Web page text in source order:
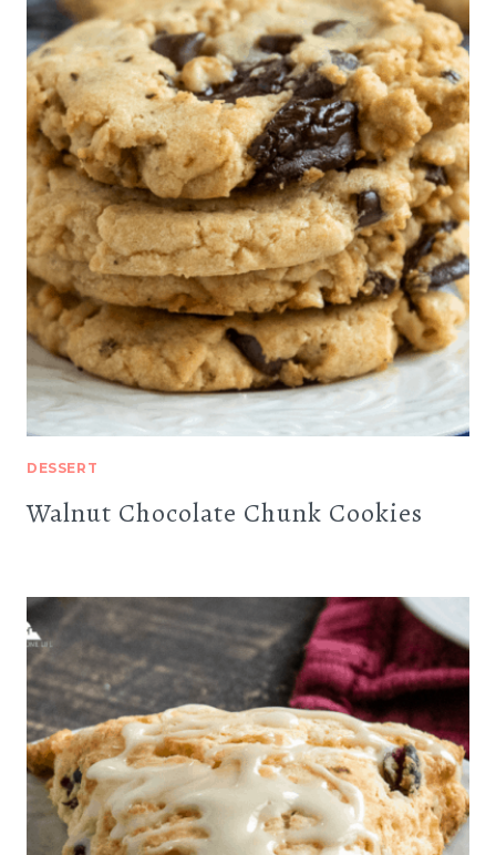
DESSERT
Walnut Chocolate Chunk Cookies